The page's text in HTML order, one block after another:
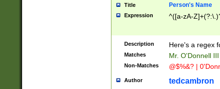
Title Person's Name
Expression ^([a-zA-
Description Here's a regex
Matches Mr. O'Donnell
Non-Matches @$%&? |
Author tedcambron